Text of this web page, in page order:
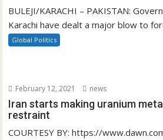
BULEJI/KARACHI – PAKISTAN:
Karachi have dealt a major blow to
Global Politics
February 12, 2021 news
Iran starts making uranium
restraint
COURTESY BY: https://